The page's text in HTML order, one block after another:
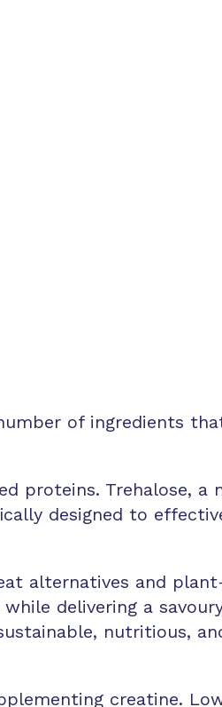
of ingredients
proteins. Trehalose, a
designed to
alternatives and
delivering a
nutritious,
creatine.